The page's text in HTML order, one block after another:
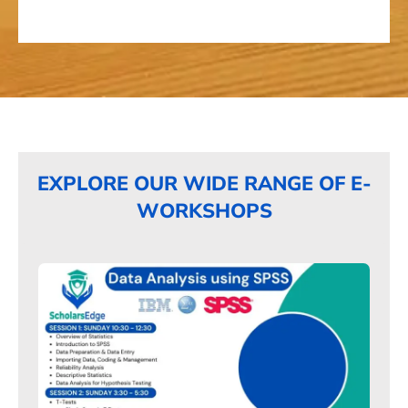
EXPLORE OUR WIDE RANGE OF E-
WORKSHOPS